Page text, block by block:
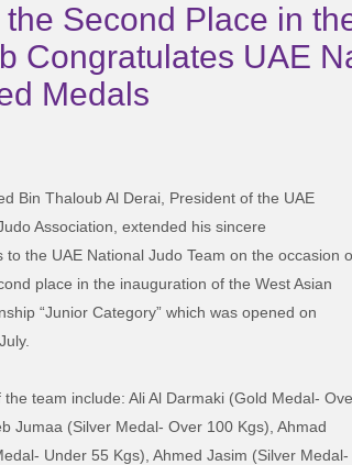
Second Place in
Congratulates UAE
Medals
Bin Thaloub Al Derai, President of the UAE
Association, extended his sincere
to the UAE National Judo Team on the occasion
place in the inauguration of the West Asian
“Junior Category” which was opened on
team include: Ali Al Darmaki (Gold Medal-
Jumaa (Silver Medal- Over 100 Kgs), Ahmad
Under 55 Kgs), Ahmed Jasim (Silver Medal-